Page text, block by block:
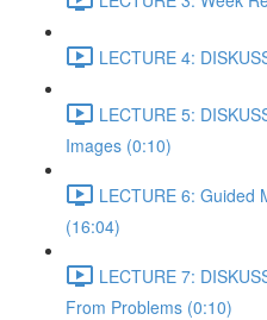
LECTURE 4:
LECTURE 5:
Images (0:10)
LECTURE 6: Guided
(16:04)
LECTURE 7:
From Problems (0:10)